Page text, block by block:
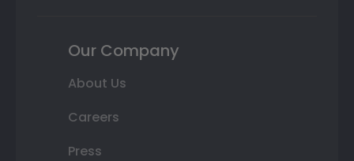
Our Company
About Us
Careers
Press